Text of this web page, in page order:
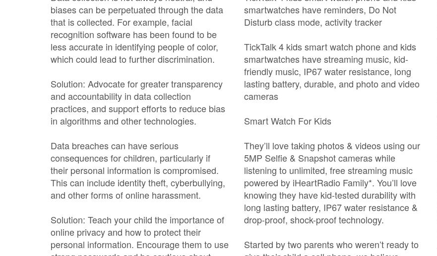
biases can be perpetuated through the data
that is collected. For example, facial
recognition software has been found to be
less accurate in identifying people of color,
which could lead to further discrimination.
Solution: Advocate for greater transparency
and accountability in data collection
practices, and support efforts to reduce bias
in algorithms and other technologies.
Data breaches can have serious
consequences for children, particularly if
their personal information is compromised.
This can include identity theft, cyberbullying,
and other forms of online harassment.
Solution: Teach your child the importance of
online privacy and how to protect their
personal information. Encourage them to use
smartwatches have reminders, Do Not
Disturb class mode, activity tracker
TickTalk 4 kids smart watch phone and kids
smartwatches have streaming music, kid-
friendly music, IP67 water resistance, long
lasting battery, durable, and photo and video
cameras
Smart Watch For Kids
They’ll love taking photos & videos using our
5MP Selfie & Snapshot cameras while
listening to unlimited, free streaming music
powered by iHeartRadio Family*. You’ll love
knowing they have kid-tested durability with
long lasting battery, IP67 water resistance &
drop-proof, shock-proof technology.
Started by two parents who weren’t ready to